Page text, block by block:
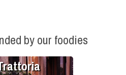
by our foodies